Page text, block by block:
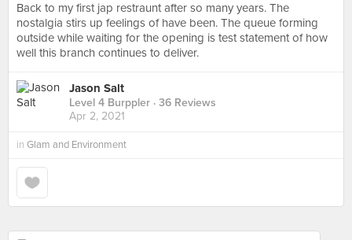
Back to my first jap restraunt after so many years. The
nostalgia stirs up feelings of have been. The queue forming
outside while waiting for the opening is test statement of how
well this branch continues to deliver.
Jason Salt
Level 4 Burppler · 36 Reviews
Apr 2, 2021
in Glam and Environment